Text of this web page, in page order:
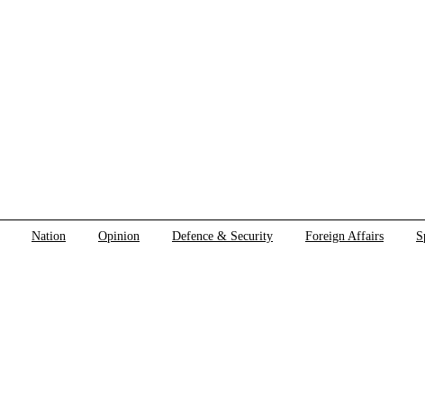
Nation Opinion Defence & Security Foreign Affairs